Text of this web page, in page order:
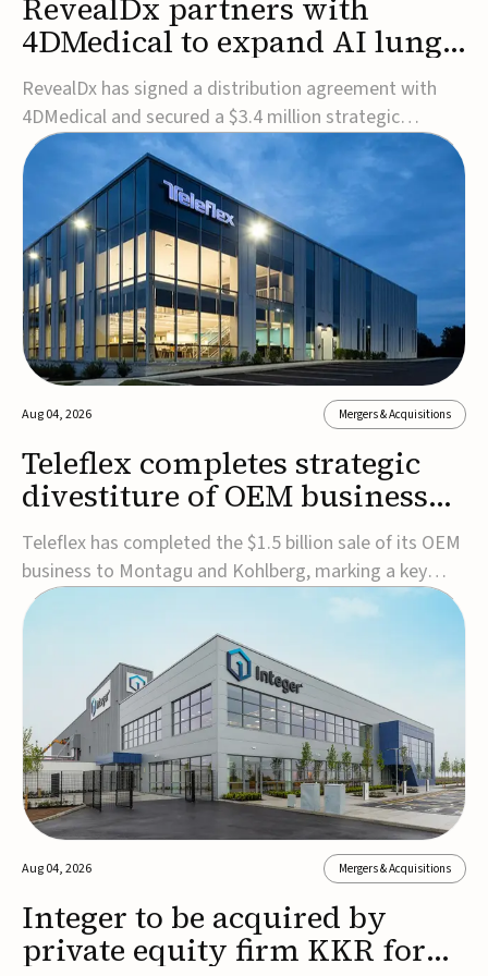
4DMedical to expand AI lung
cancer diagnostics globally
RevealDx has signed a distribution agreement with
4DMedical and secured a $3.4 million strategic
investment to expand global access to its AI-powered
RevealAI-Lung platform. Under the agreement,
4DMedical will distribute the FDA-cleared, MDR-
certified, and TGA-approved technology across the
US, Euro...
Aug 04, 2026 Mergers & Acquisitions
Teleflex completes strategic
divestiture of OEM business
for $1.5B
Teleflex has completed the $1.5 billion sale of its OEM
business to Montagu and Kohlberg, marking a key
step in its transformation strategy and sharpening its
focus on its core medical technology businesses.The
company expects approximately $1.25 billion in after-
tax proceeds, which it plans to use ...
Aug 04, 2026 Mergers & Acquisitions
Integer to be acquired by
private equity firm KKR for